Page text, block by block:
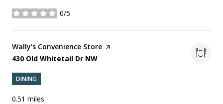
0/5
stars
Visit the
Wally's Convenience Store page on Yelp
Search
430 Old Whitetail Dr NW
DINING
0.51 miles